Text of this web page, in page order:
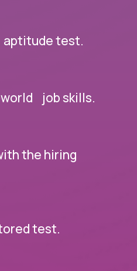
test.
job skills.
the hiring
test.